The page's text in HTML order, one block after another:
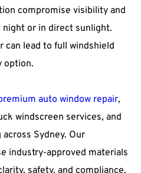
compromise visibility and
night or in direct sunlight.
can lead to full windshield
option.
auto window repair,
windscreen services, and
Sydney. Our
industry-approved materials